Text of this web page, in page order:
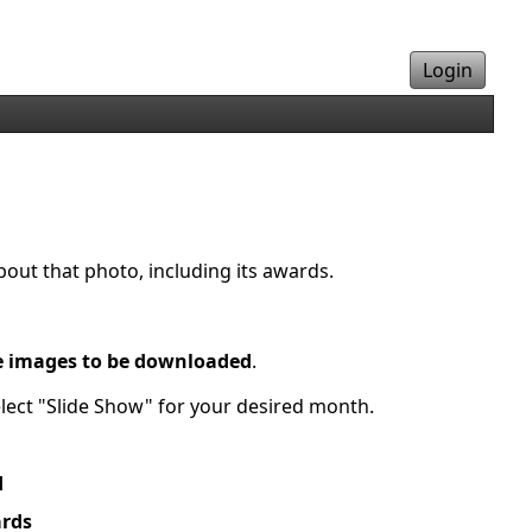
Login
that photo, including its awards.
to be downloaded.
"Slide Show" for your desired month.